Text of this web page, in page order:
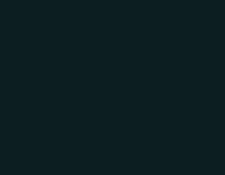
The Result
What came back was a
motion language, brand-
The launch went ahead
introduced. Audience
output without any